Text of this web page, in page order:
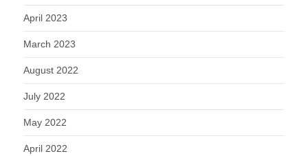
April 2023
March 2023
August 2022
July 2022
May 2022
April 2022